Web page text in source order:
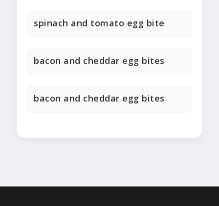
spinach and tomato egg bite
bacon and cheddar egg bites
bacon and cheddar egg bites